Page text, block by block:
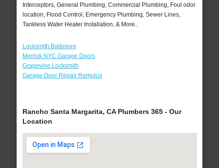
Interceptors, General Plumbing, Commercial Plumbing, Foul odor
location, Flood Control, Emergency Plumbing, Sewer Lines,
Tankless Water Heater Installation, & More..
Locksmith Baltimore
Merrick NYC Garage Doors
Grapevine Locksmith
Garage Door Repair Romulus
Rancho Santa Margarita, CA Plumbers 365 - Our
Location